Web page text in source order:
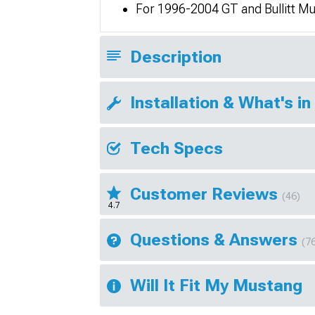
For 1996-2004 GT and Bullitt
Description
Installation & What's in
Tech Specs
4.7
Customer Reviews (46)
Questions & Answers
Will It Fit My Mustang